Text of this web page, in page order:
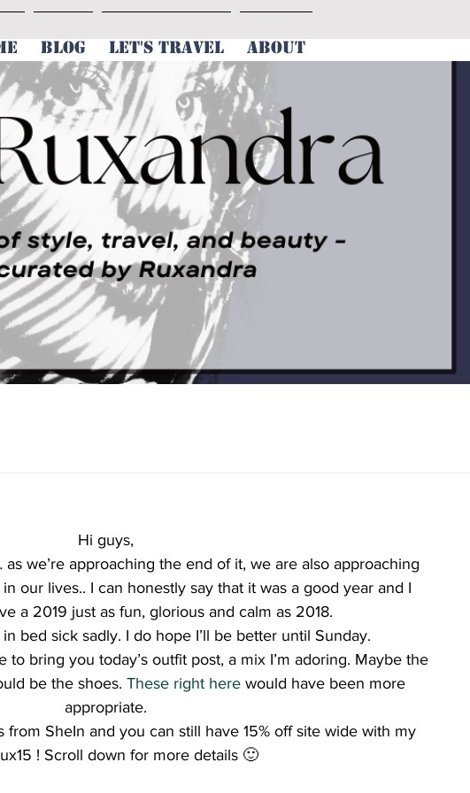
BLOG LET'S TRAVEL ABOUT
Hi guys,
we’re approaching the end of it, we are also approaching
our lives.. I can honestly say that it was a good year and I
a 2019 just as fun, glorious and calm as 2018.
bed sick sadly. I do hope I’ll be better until Sunday.
to bring you today’s outfit post, a mix I’m adoring. Maybe the
be the shoes. These right here would have been more
appropriate.
SheIn and you can still have 15% off site wide with my
! Scroll down for more details 🙂